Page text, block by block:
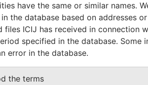
Data From
Pandora Papers
have the same or similar names.
the database based on addresses
ICIJ has received in connection
specified in the database. Some
error in the database.
the terms